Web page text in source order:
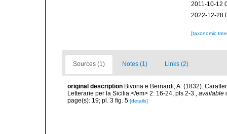
2011-10-12
2022-12-28
[taxonomic
Sources (1) Notes (1) Links (2)
original description Bivona e Bernardi, A. (1832).
Letterarie per la Sicilia.</em> 2: 16-24, pls 2-3., available
page(s): 19; pl. 3 fig. 5 [details]